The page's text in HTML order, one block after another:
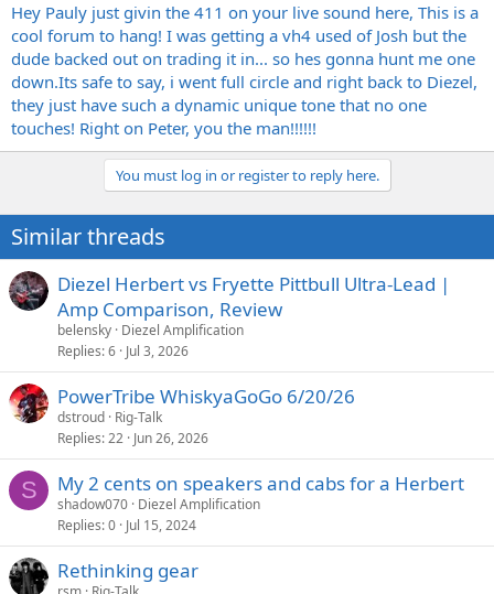
Hey Pauly just givin the 411 on your live sound here, This is a
cool forum to hang! I was getting a vh4 used of Josh but the
dude backed out on trading it in... so hes gonna hunt me one
down.Its safe to say, i went full circle and right back to Diezel,
they just have such a dynamic unique tone that no one
touches! Right on Peter, you the man!!!!!!
You must log in or register to reply here.
Similar threads
Diezel Herbert vs Fryette Pittbull Ultra-Lead |
Amp Comparison, Review
belensky Diezel Amplification
Replies 6 Jul 3, 2026
PowerTribe WhiskyaGoGo 6/20/26
dstroud Rig-Talk
Replies 22 Jun 26, 2026
S My 2 cents on speakers and cabs for a Herbert
shadow070 Diezel Amplification
Replies 0 Jul 15, 2024
Rethinking gear